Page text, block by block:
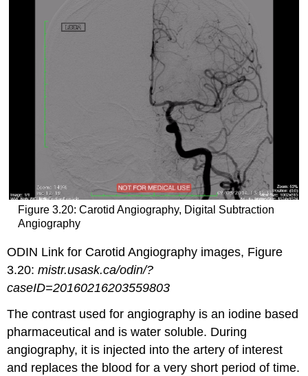
Figure 3.20: Carotid Angiography, Digital Subtraction
Angiography
ODIN Link for Carotid Angiography images, Figure
3.20:mistr.usask.ca/odin/?
caseID=20160216203559803
The contrast used for angiography is an iodine based
pharmaceutical and is water soluble. During
angiography, it is injected into the artery of interest
and replaces the blood for a very short period of time.